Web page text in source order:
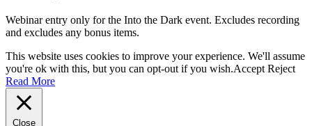
Webinar entry only for the Into the Dark event. Excludes recording
and excludes any bonus items.
This website uses cookies to improve your experience. We'll assume
you're ok with this, but you can opt-out if you wish.Accept Reject
Read More
Close